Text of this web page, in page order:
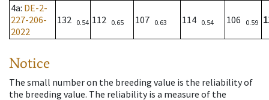
4a: DE-2-
227-206-
2022
132 0.54 112 0.65 107 0.63 114 0.54 106 0.59
Notice
The small number on the breeding value is the reliability of
the breeding value. The reliability is a measure of the